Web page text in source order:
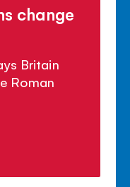
change
Britain
Roman